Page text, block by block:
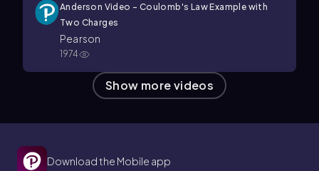
Anderson Video - Coulomb's Law Example with
Two Charges
Pearson
1974
Show more videos
Download the Mobile app